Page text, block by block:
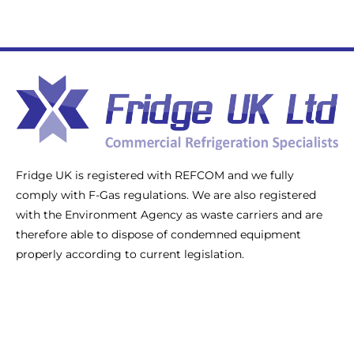
Fridge UK is registered with REFCOM and we fully
comply with F-Gas regulations. We are also registered
with the Environment Agency as waste carriers and are
therefore able to dispose of condemned equipment
properly according to current legislation.